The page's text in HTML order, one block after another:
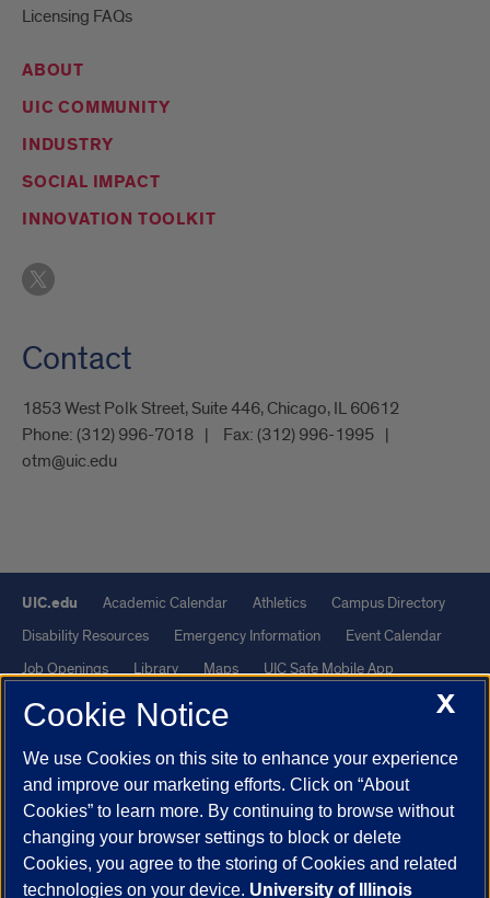
Licensing FAQs
ABOUT
UIC COMMUNITY
INDUSTRY
SOCIAL IMPACT
INNOVATION TOOLKIT
Contact
1853 West Polk Street, Suite 446, Chicago, IL 60612
Phone: (312) 996-7018 Fax: (312) 996-1995
otm@uic.edu
UIC.edu Academic Calendar Athletics
Campus Directory
Disability Resources
Emergency Information
Event Calendar
Job Openings
Library Maps
UIC Safe Mobile App
UIC Today
UI Health
Powered by Red 3.0.51
This site is protected by reCAPTCHA and the Google
andTerms of Serviceapply.
© 2026 The Board of Trustees of the University of Illinois| Privacy
X
Cookie Notice
We use Cookies on this site to enhance your experience
and improve our marketing efforts. Click on “About
Cookies” to learn more. By continuing to browse without
changing your browser settings to block or delete
Cookies, you agree to the storing of Cookies and related
technologies on your device. University of Illinois